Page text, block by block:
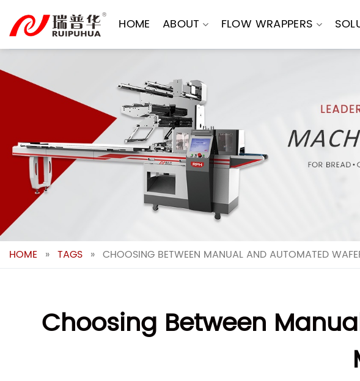
content
HOME ABOUT FLOW WRAPPERS
HOME » TAGS » CHOOSING BETWEEN MANUAL AND AUTOMATED
Choosing Between